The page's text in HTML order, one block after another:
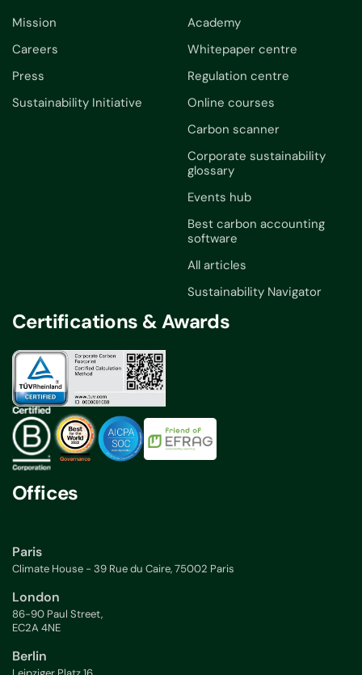
Mission
Careers
Press
Sustainability Initiative
Academy
Whitepaper centre
Regulation centre
Online courses
Carbon scanner
Corporate sustainability
glossary
Events hub
Best carbon accounting
software
All articles
Sustainability Navigator
Certifications & Awards
Offices
Paris
Climate House - 39 Rue du Caire, 75002 Paris
London
86-90 Paul Street,
EC2A 4NE
Berlin